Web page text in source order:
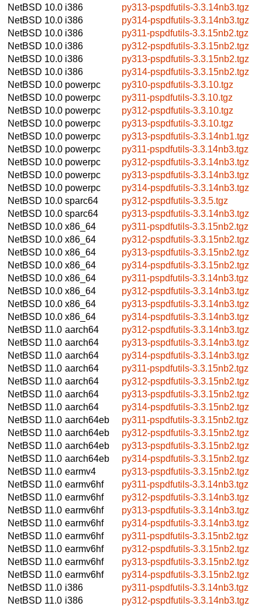
NetBSD 10.0 i386
py313-pspdfutils-3.3.14nb3.tgz
NetBSD 10.0 i386
py314-pspdfutils-3.3.14nb3.tgz
NetBSD 10.0 i386
py311-pspdfutils-3.3.15nb2.tgz
NetBSD 10.0 i386
py312-pspdfutils-3.3.15nb2.tgz
NetBSD 10.0 i386
py313-pspdfutils-3.3.15nb2.tgz
NetBSD 10.0 i386
py314-pspdfutils-3.3.15nb2.tgz
NetBSD 10.0 powerpc
py310-pspdfutils-3.3.10.tgz
NetBSD 10.0 powerpc
py311-pspdfutils-3.3.10.tgz
NetBSD 10.0 powerpc
py312-pspdfutils-3.3.10.tgz
NetBSD 10.0 powerpc
py313-pspdfutils-3.3.10.tgz
NetBSD 10.0 powerpc
py313-pspdfutils-3.3.14nb1.tgz
NetBSD 10.0 powerpc
py311-pspdfutils-3.3.14nb3.tgz
NetBSD 10.0 powerpc
py312-pspdfutils-3.3.14nb3.tgz
NetBSD 10.0 powerpc
py313-pspdfutils-3.3.14nb3.tgz
NetBSD 10.0 powerpc
py314-pspdfutils-3.3.14nb3.tgz
NetBSD 10.0 sparc64
py312-pspdfutils-3.3.5.tgz
NetBSD 10.0 sparc64
py313-pspdfutils-3.3.14nb3.tgz
NetBSD 10.0 x86_64
py311-pspdfutils-3.3.15nb2.tgz
NetBSD 10.0 x86_64
py312-pspdfutils-3.3.15nb2.tgz
NetBSD 10.0 x86_64
py313-pspdfutils-3.3.15nb2.tgz
NetBSD 10.0 x86_64
py314-pspdfutils-3.3.15nb2.tgz
NetBSD 10.0 x86_64
py311-pspdfutils-3.3.14nb3.tgz
NetBSD 10.0 x86_64
py312-pspdfutils-3.3.14nb3.tgz
NetBSD 10.0 x86_64
py313-pspdfutils-3.3.14nb3.tgz
NetBSD 10.0 x86_64
py314-pspdfutils-3.3.14nb3.tgz
NetBSD 11.0 aarch64
py312-pspdfutils-3.3.14nb3.tgz
NetBSD 11.0 aarch64
py313-pspdfutils-3.3.14nb3.tgz
NetBSD 11.0 aarch64
py314-pspdfutils-3.3.14nb3.tgz
NetBSD 11.0 aarch64
py311-pspdfutils-3.3.15nb2.tgz
NetBSD 11.0 aarch64
py312-pspdfutils-3.3.15nb2.tgz
NetBSD 11.0 aarch64
py313-pspdfutils-3.3.15nb2.tgz
NetBSD 11.0 aarch64
py314-pspdfutils-3.3.15nb2.tgz
NetBSD 11.0 aarch64eb
py311-pspdfutils-3.3.15nb2.tgz
NetBSD 11.0 aarch64eb
py312-pspdfutils-3.3.15nb2.tgz
NetBSD 11.0 aarch64eb
py313-pspdfutils-3.3.15nb2.tgz
NetBSD 11.0 aarch64eb
py314-pspdfutils-3.3.15nb2.tgz
NetBSD 11.0 earmv4
py313-pspdfutils-3.3.15nb2.tgz
NetBSD 11.0 earmv6hf
py311-pspdfutils-3.3.14nb3.tgz
NetBSD 11.0 earmv6hf
py312-pspdfutils-3.3.14nb3.tgz
NetBSD 11.0 earmv6hf
py313-pspdfutils-3.3.14nb3.tgz
NetBSD 11.0 earmv6hf
py314-pspdfutils-3.3.14nb3.tgz
NetBSD 11.0 earmv6hf
py311-pspdfutils-3.3.15nb2.tgz
NetBSD 11.0 earmv6hf
py312-pspdfutils-3.3.15nb2.tgz
NetBSD 11.0 earmv6hf
py313-pspdfutils-3.3.15nb2.tgz
NetBSD 11.0 earmv6hf
py314-pspdfutils-3.3.15nb2.tgz
NetBSD 11.0 i386
py311-pspdfutils-3.3.14nb3.tgz
NetBSD 11.0 i386
py312-pspdfutils-3.3.14nb3.tgz